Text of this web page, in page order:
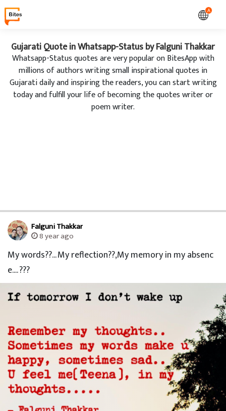
A
Gujarati Quote in Whatsapp-Status by Falguni Thakkar
Whatsapp-Status quotes are very popular on BitesApp with
millions of authors writing small inspirational quotes in
Gujarati daily and inspiring the readers, you can start writing
today and fulfill your life of becoming the quotes writer or
poem writer.
Falguni Thakkar
8 year ago
My words??... My reflection??,My memory in my absenc
e.... ???